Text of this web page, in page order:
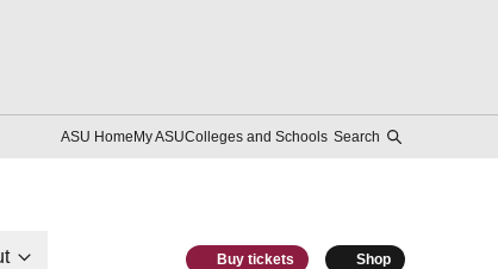
ASU HomeMy ASUColleges and Schools Search
Buy tickets Shop